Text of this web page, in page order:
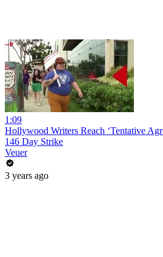
1:09
Hollywood Writers Reach ‘Tentative
146 Day Strike
Veuer
3 years ago